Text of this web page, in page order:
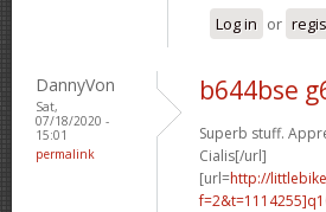
Log in or
DannyVon
Sat,
07/18/2020 -
15:01
permalink
b644bse
Superb stuff.
Cialis[/url]
[url=http://